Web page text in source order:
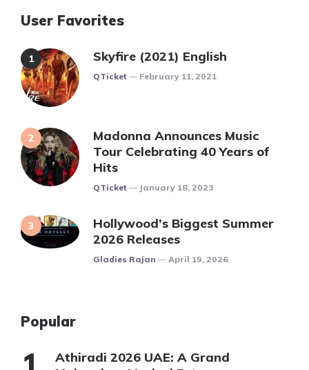
User Favorites
Skyfire (2021) English
Posted
QTicket February 11, 2021
Madonna Announces Music
Tour Celebrating 40 Years of
Hits
Posted
QTicket January 18, 2023
Hollywood’s Biggest Summer
2026 Releases
Posted
Gladies Rajan April 19, 2026
Popular
Athiradi 2026 UAE: A Grand